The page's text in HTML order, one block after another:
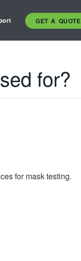
GET A QUOTE
for?
for mask testing.